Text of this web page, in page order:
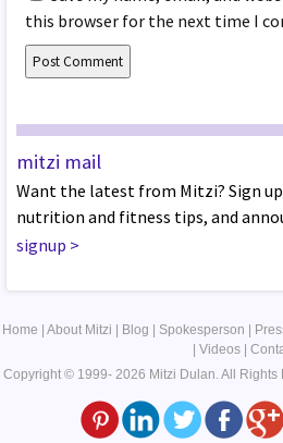
this browser for the next time I
mitzi mail
Want the latest from Mitzi? Sign
nutrition and fitness tips, and
signup >
Home | About Mitzi | Blog | Spokesperson |
| Videos|
Copyright © 1999- 2026 Mitzi Dulan. All Rights